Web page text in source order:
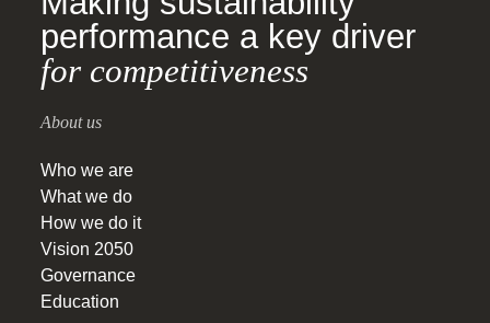
performance a key driver
for competitiveness
About us
Who we are
What we do
How we do it
Vision 2050
Governance
Education